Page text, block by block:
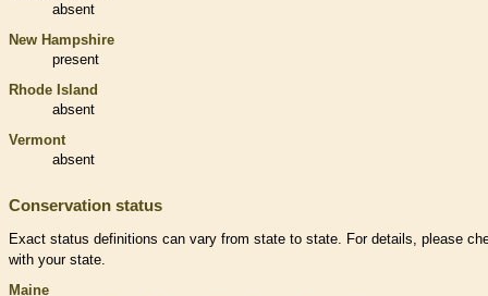
absent
New Hampshire
present
Rhode Island
absent
Vermont
absent
Conservation status
Exact status definitions can vary from state to state. For details, please
with your state.
Maine